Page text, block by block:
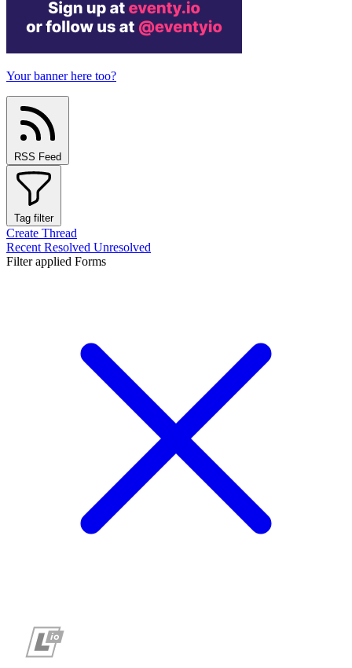
Your banner here too?
RSS Feed
Tag filter
Create Thread
Recent Resolved Unresolved
Filter applied Forms